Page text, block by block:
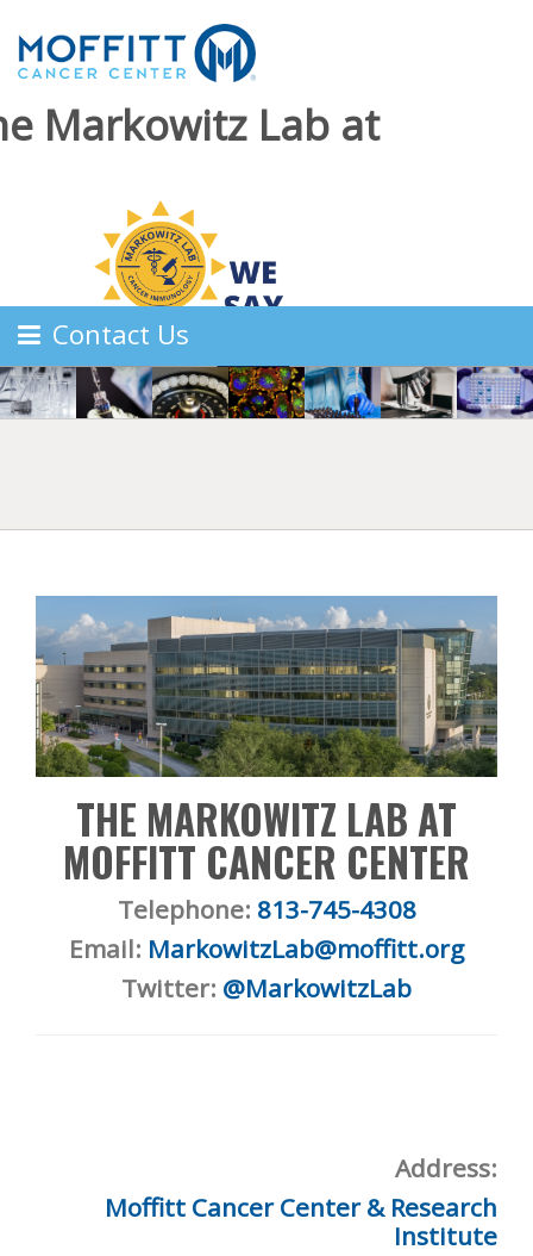
Markowitz Lab at
Contact Us
THE MARKOWITZ LAB AT
MOFFITT CANCER CENTER
Telephone: 813-745-4308
Email: MarkowitzLab@moffitt.org
Twitter: @MarkowitzLab
Address:
Moffitt Cancer Center & Research
Institute